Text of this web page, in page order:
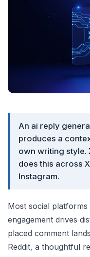
An ai reply
produces a
own writing style.
does this across
Instagram.
Most social
engagement drives
placed comment
Reddit, a thoughtful